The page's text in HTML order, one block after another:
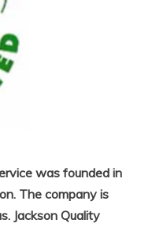
was founded in
The company is
Jackson Quality